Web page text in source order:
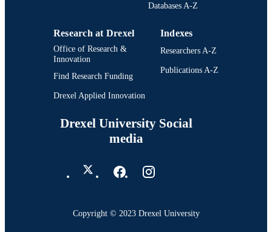
Databases A-Z
Research at Drexel
Office of Research &
Innovation
Find Research Funding
Drexel Applied Innovation
Indexes
Researchers A-Z
Publications A-Z
Drexel University Social
media
Copyright © 2023 Drexel University